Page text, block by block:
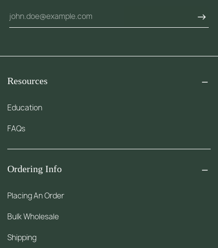
Resources
Education
FAQs
Ordering Info
Placing An Order
Bulk Wholesale
Shipping